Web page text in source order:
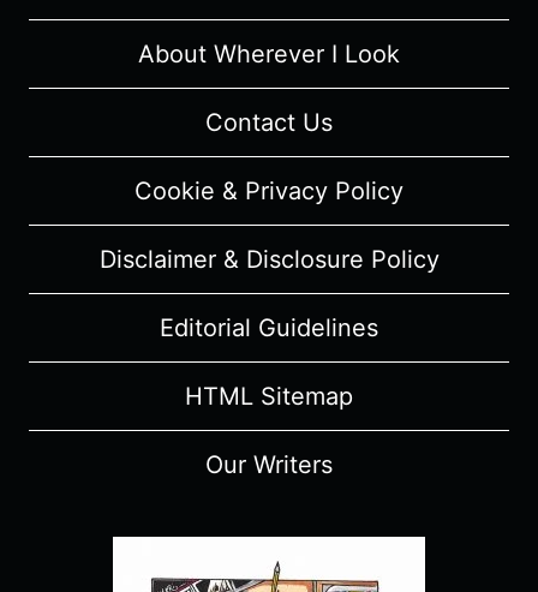
MUSICAL
REVIEW
About Wherever I Look
Contact Us
Cookie & Privacy Policy
Disclaimer & Disclosure Policy
Editorial Guidelines
HTML Sitemap
Our Writers